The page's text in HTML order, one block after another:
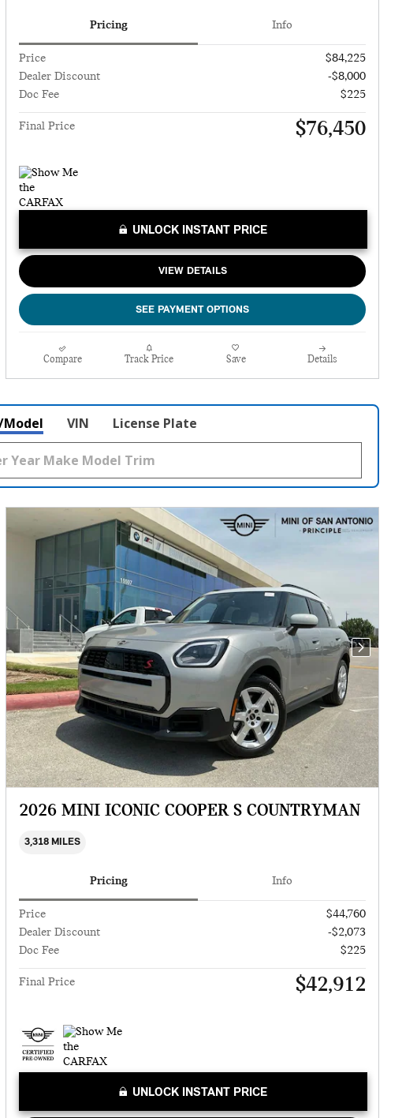
Pricing Info
Price
$84,225
Dealer Discount
-$8,000
Doc Fee
$225
Final Price $76,450
UNLOCK INSTANT PRICE
VIEW DETAILS
SEE PAYMENT OPTIONS
Compare Track Price Save Details
VIN License Plate
Next Photo
2026 MINI ICONIC COOPER S COUNTRYMAN
3,318 MILES
Pricing Info
Price
$44,760
Dealer Discount
-$2,073
Doc Fee
$225
Final Price $42,912
UNLOCK INSTANT PRICE